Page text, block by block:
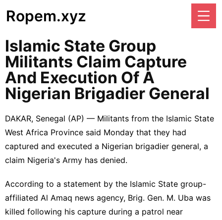
Ropem.xyz
Islamic State Group
Militants Claim Capture
And Execution Of A
Nigerian Brigadier General
DAKAR, Senegal (AP) — Militants from the Islamic State
West Africa Province said Monday that they had
captured and executed a Nigerian brigadier general, a
claim Nigeria's Army has denied.
According to a statement by the Islamic State group-
affiliated Al Amaq news agency, Brig. Gen. M. Uba was
killed following his capture during a patrol near